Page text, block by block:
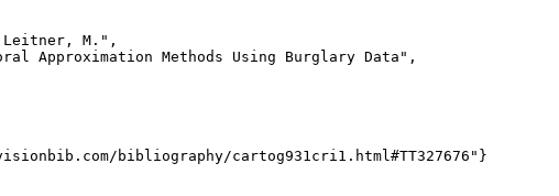
M.",
Approximation Methods Using Burglary Data",
bibliography/cartog931cri1.html#TT327676"}